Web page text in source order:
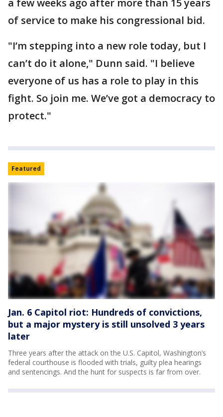
of service to make his congressional bid.
"I’m stepping into a new role today, but I
can’t do it alone," Dunn said. "I believe
everyone of us has a role to play in this
fight. So join me. We’ve got a democracy to
protect."
Featured
Jan. 6 Capitol riot: Hundreds of convictions,
but a major mystery is still unsolved 3 years
later
Three years after the attack on the U.S. Capitol, Washington’s
federal courthouse is flooded with trials, guilty plea hearings
and sentencings. And the hunt for suspects is far from over.